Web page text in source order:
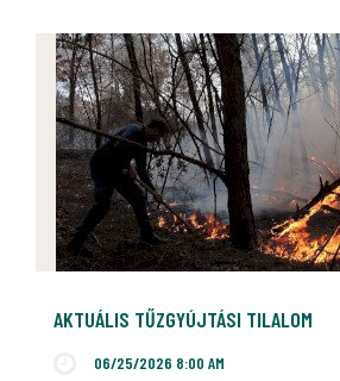
AKTUÁLIS TŰZGYÚJTÁSI TILALOM
06/25/2026 8:00 AM